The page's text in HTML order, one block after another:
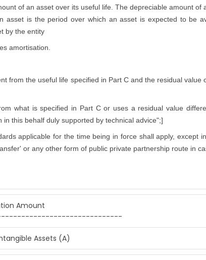
of an asset over its useful life. The depreciable amount
asset is the period over which an asset is expected to be
by the entity
amortisation.
from the useful life specified in Part C and the residual value
what is specified in Part C or uses a residual value
this behalf duly supported by technical advice";]
applicable for the time being in force shall apply, except
or any other form of public private partnership route in
Amount
Assets (A)